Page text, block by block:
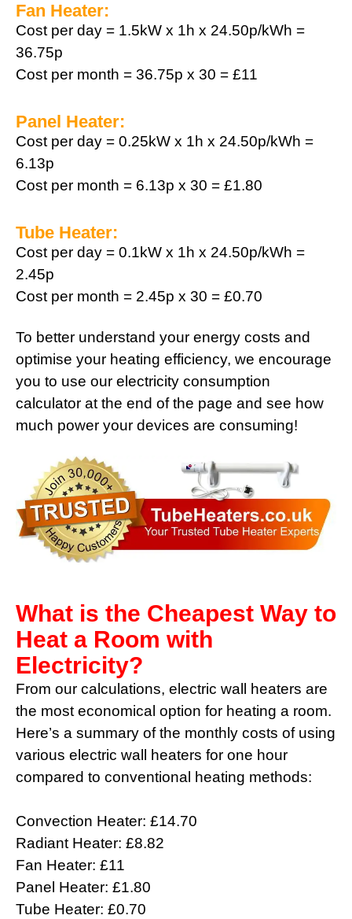
Fan Heater:
Cost per day = 1.5kW x 1h x 24.50p/kWh =
36.75p
Cost per month = 36.75p x 30 = £11
Panel Heater:
Cost per day = 0.25kW x 1h x 24.50p/kWh =
6.13p
Cost per month = 6.13p x 30 = £1.80
Tube Heater:
Cost per day = 0.1kW x 1h x 24.50p/kWh =
2.45p
Cost per month = 2.45p x 30 = £0.70
To better understand your energy costs and
optimise your heating efficiency, we encourage
you to use our electricity consumption
calculator at the end of the page and see how
much power your devices are consuming!
What is the Cheapest Way to
Heat a Room with
Electricity?
From our calculations, electric wall heaters are
the most economical option for heating a room.
Here’s a summary of the monthly costs of using
various electric wall heaters for one hour
compared to conventional heating methods:
Convection Heater: £14.70
Radiant Heater: £8.82
Fan Heater: £11
Panel Heater: £1.80
Tube Heater: £0.70